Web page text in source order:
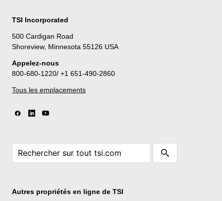
TSI Incorporated
500 Cardigan Road
Shoreview, Minnesota 55126 USA
Appelez-nous
800-680-1220/ +1 651-490-2860
Tous les emplacements
Autres propriétés en ligne de TSI